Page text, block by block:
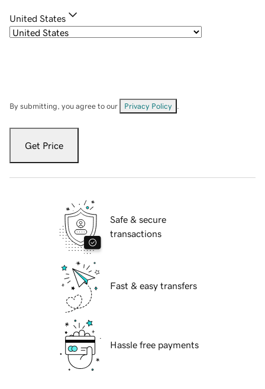
United States
By submitting, you agree to our Privacy Policy
Get Price
Safe & secure
transactions
Fast & easy transfers
Hassle free payments